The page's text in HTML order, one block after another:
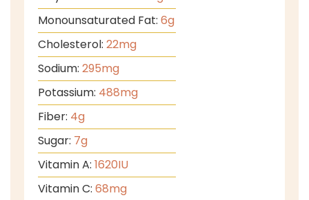
Monounsaturated Fat: 6g
Cholesterol: 22mg
Sodium: 295mg
Potassium: 488mg
Fiber: 4g
Sugar: 7g
Vitamin A: 1620IU
Vitamin C: 68mg